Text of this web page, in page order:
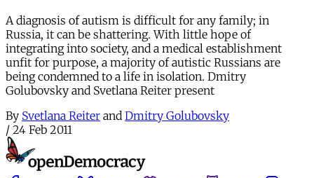
A diagnosis of autism is difficult for any family; in
Russia, it can be shattering. With little hope of
integrating into society, and a medical establishment
unfit for purpose, a majority of autistic Russians are
being condemned to a life in isolation. Dmitry
Golubovsky and Svetlana Reiter present
By Svetlana Reiter and Dmitry Golubovsky
/ 24 Feb 2011